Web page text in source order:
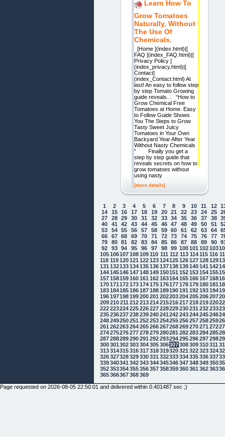
Learn How To
Grow Tomatoes
Naturally, Without
The Use Of
Chemicals.
[Home ](index.html)|[
FAQ ](index_FAQ.html)|[
Privacy Policy ]
(index_privacy.html)|[
Contact]
(index_Contact.html) At
last! An easy to follow step
by step Tomato Growing
guide reveals... “How to
Grow Chemical Free
Tomatoes at Home. Easy
to Follow Guide Shows
You The Steps to Grow
Tasty Sweet Juicy
Tomatoes in Your Own
Backyard Year After Year
Without Nasty Chemicals
” Finally you get a
step by step guide that
reveals secrets on how to
grow tomatoes without
using nasty
[more details]
1 2 3 4 5 6 7 8 9 10 11 12
14
15 16 17 18 19 20 21 22 23 24 25
27
28 29 30 31 32 33 34 35 36 37 38
40
41 42 43 44 45 46 47 48 49 50 51
53
54 55 56 57 58 59 60 61 62 63 64
66
67 68 69 70 71 72 73 74 75 76 77
79
80 81 82 83 84 85 86 87 88 89 90
92
93 94 95 96 97 98 99 100101 102103
105106107108109110 111 112 113 114 115 116
118 119 120121 122123124125126127128129
131 132133134135136137138139140141 142
144145146147148149150151 152153154155
157158159160161 162163164165166167168
170171 172173174175176177178179180181
183184185186187188189190191 192193194
196197198199200201 202203204205206207
209210211 212213214215216217218219220
222223224225226227228229230231 232233
235236237238239240241 242243244245246
248249250251 252253254255256257258259
261 262263264265266267268269270271 272
274275276277278279280281 282283284285
287288289290291 292293294295296297298
300301 302303304305306307308309310311
313314315316317318319320321 322323324
326327328329330331 332333334335336337
339340341 342343344345346347348349350
352353354355356357358359360361 362363
365366367368369
Page requested on 2026-08-05 22:50:01 and delivered within 0.401487 sec ;)